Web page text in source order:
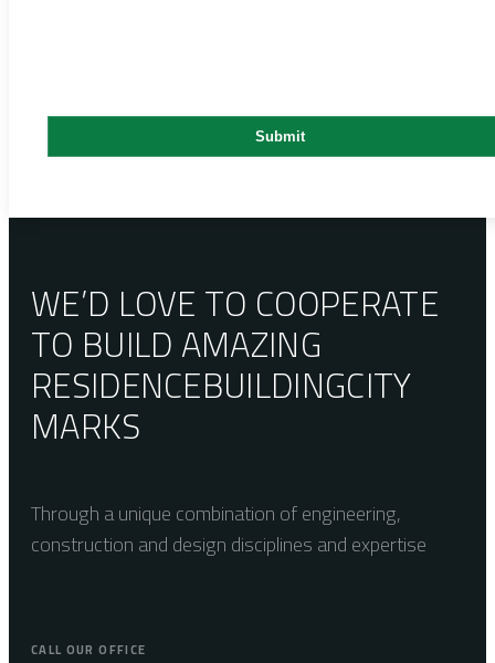
WE’D LOVE TO COOPERATE
TO BUILD AMAZING
RESIDENCEBUILDINGCITY
MARKS
Through a unique combination of engineering,
construction and design disciplines and expertise
CALL OUR OFFICE